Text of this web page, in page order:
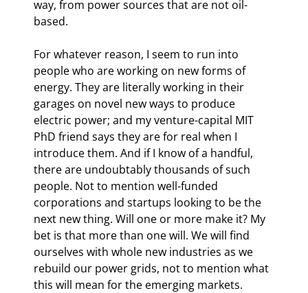
way, from power sources that are not oil-
based.
For whatever reason, I seem to run into
people who are working on new forms of
energy. They are literally working in their
garages on novel new ways to produce
electric power; and my venture-capital MIT
PhD friend says they are for real when I
introduce them. And if I know of a handful,
there are undoubtably thousands of such
people. Not to mention well-funded
corporations and startups looking to be the
next new thing. Will one or more make it? My
bet is that more than one will. We will find
ourselves with whole new industries as we
rebuild our power grids, not to mention what
this will mean for the emerging markets.